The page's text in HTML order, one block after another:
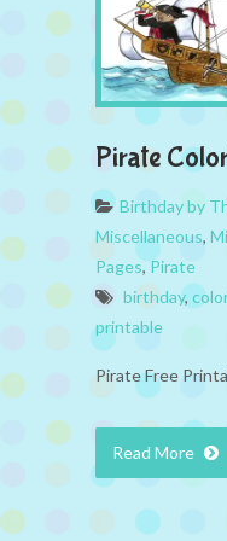
Pirate
Birthday by
Miscellaneous,
Pages,Pirate
birthday,
printable
Pirate Free
Read More